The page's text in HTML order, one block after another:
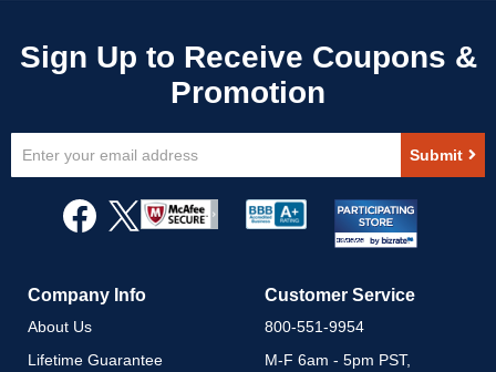
Up
Newsletter:
Submit
Company Info
About Us
Lifetime Guarantee
Customer Service
800-551-9954
M-F 6am - 5pm PST,